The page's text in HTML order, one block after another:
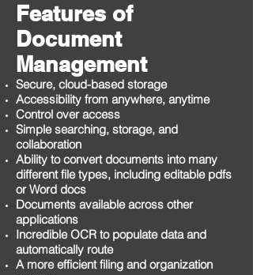
Features of
Document
Management
Secure, cloud-based storage
Accessibility from anywhere, anytime
Control over access
Simple searching, storage, and
collaboration
Ability to convert documents into many
different file types, including editable pdfs
or Word docs
Documents available across other
applications
Incredible OCR to populate data and
automatically route
A more efficient filing and organization